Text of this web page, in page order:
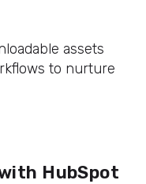
assets
to nurture
HubSpot